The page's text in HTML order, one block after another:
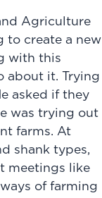
Agriculture
to create a new
with this
about it. Trying
asked if they
was trying out
farms. At
shank types,
meetings like
of farming